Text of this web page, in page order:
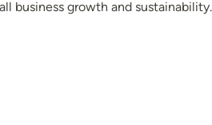
business growth and